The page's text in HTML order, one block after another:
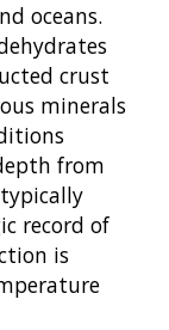
oceans.
crust
minerals
from
record of
is